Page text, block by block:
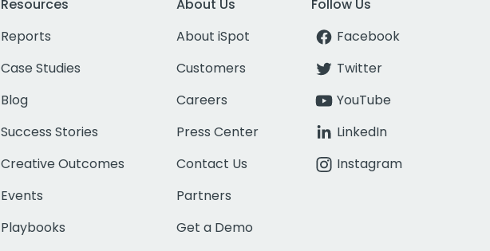
Resources
Reports
Case Studies
Blog
Success Stories
Creative Outcomes
Events
Playbooks
About Us
About iSpot
Customers
Careers
Press Center
Contact Us
Partners
Get a Demo
Follow Us
Facebook
Twitter
YouTube
LinkedIn
Instagram